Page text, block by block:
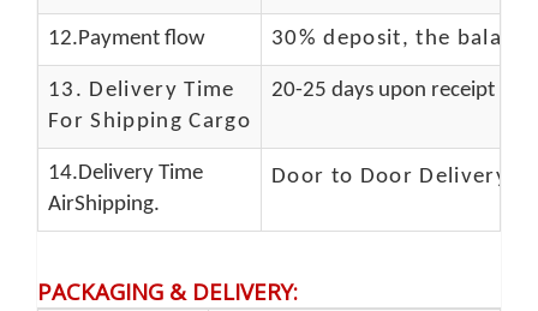
12.Payment flow 30% deposit, the
13. Delivery Time
For Shipping Cargo
20-25 days upon receipt of
14.Delivery Time
AirShipping.
Door to Door Delivery
PACKAGING & DELIVERY: